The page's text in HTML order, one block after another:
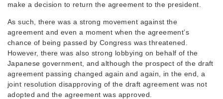
make a decision to return the agreement to the president.
As such, there was a strong movement against the
agreement and even a moment when the agreement’s
chance of being passed by Congress was threatened.
However, there was also strong lobbying on behalf of the
Japanese government, and although the prospect of the draft
agreement passing changed again and again, in the end, a
joint resolution disapproving of the draft agreement was not
adopted and the agreement was approved.